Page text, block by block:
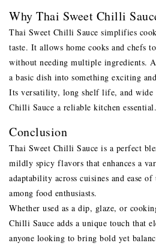
Why Thai Sweet Chilli
Thai Sweet Chilli Sauce simplifies
taste. It allows home cooks and chefs
without needing multiple ingredients.
a basic dish into something exciting
Its versatility, long shelf life, and wide
Chilli Sauce a reliable kitchen essential.
Conclusion
Thai Sweet Chilli Sauce is a perfect
mildly spicy flavors that enhances a
adaptability across cuisines and ease
among food enthusiasts.
Whether used as a dip, glaze, or
Chilli Sauce adds a unique touch that
anyone looking to bring bold yet